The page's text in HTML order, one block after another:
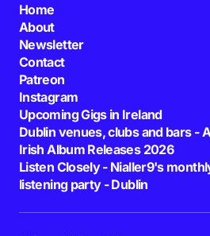
Home
About
Newsletter
Contact
Patreon
Instagram
Upcoming Gigs in Ireland
Dublin venues, clubs and bars -
Irish Album Releases 2026
Listen Closely - Nialler9's
listening party - Dublin